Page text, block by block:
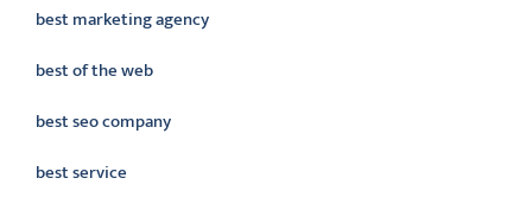
best marketing agency
best of the web
best seo company
best service